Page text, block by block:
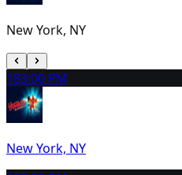
New York, NY
183:00 PM
New York, NY